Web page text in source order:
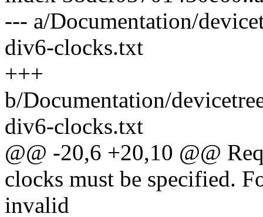
--- a/Documentation/
div6-clocks.txt
+++
b/Documentation/
div6-clocks.txt
@@ -20,6 +20,10 @@
clocks must be specified.
invalid